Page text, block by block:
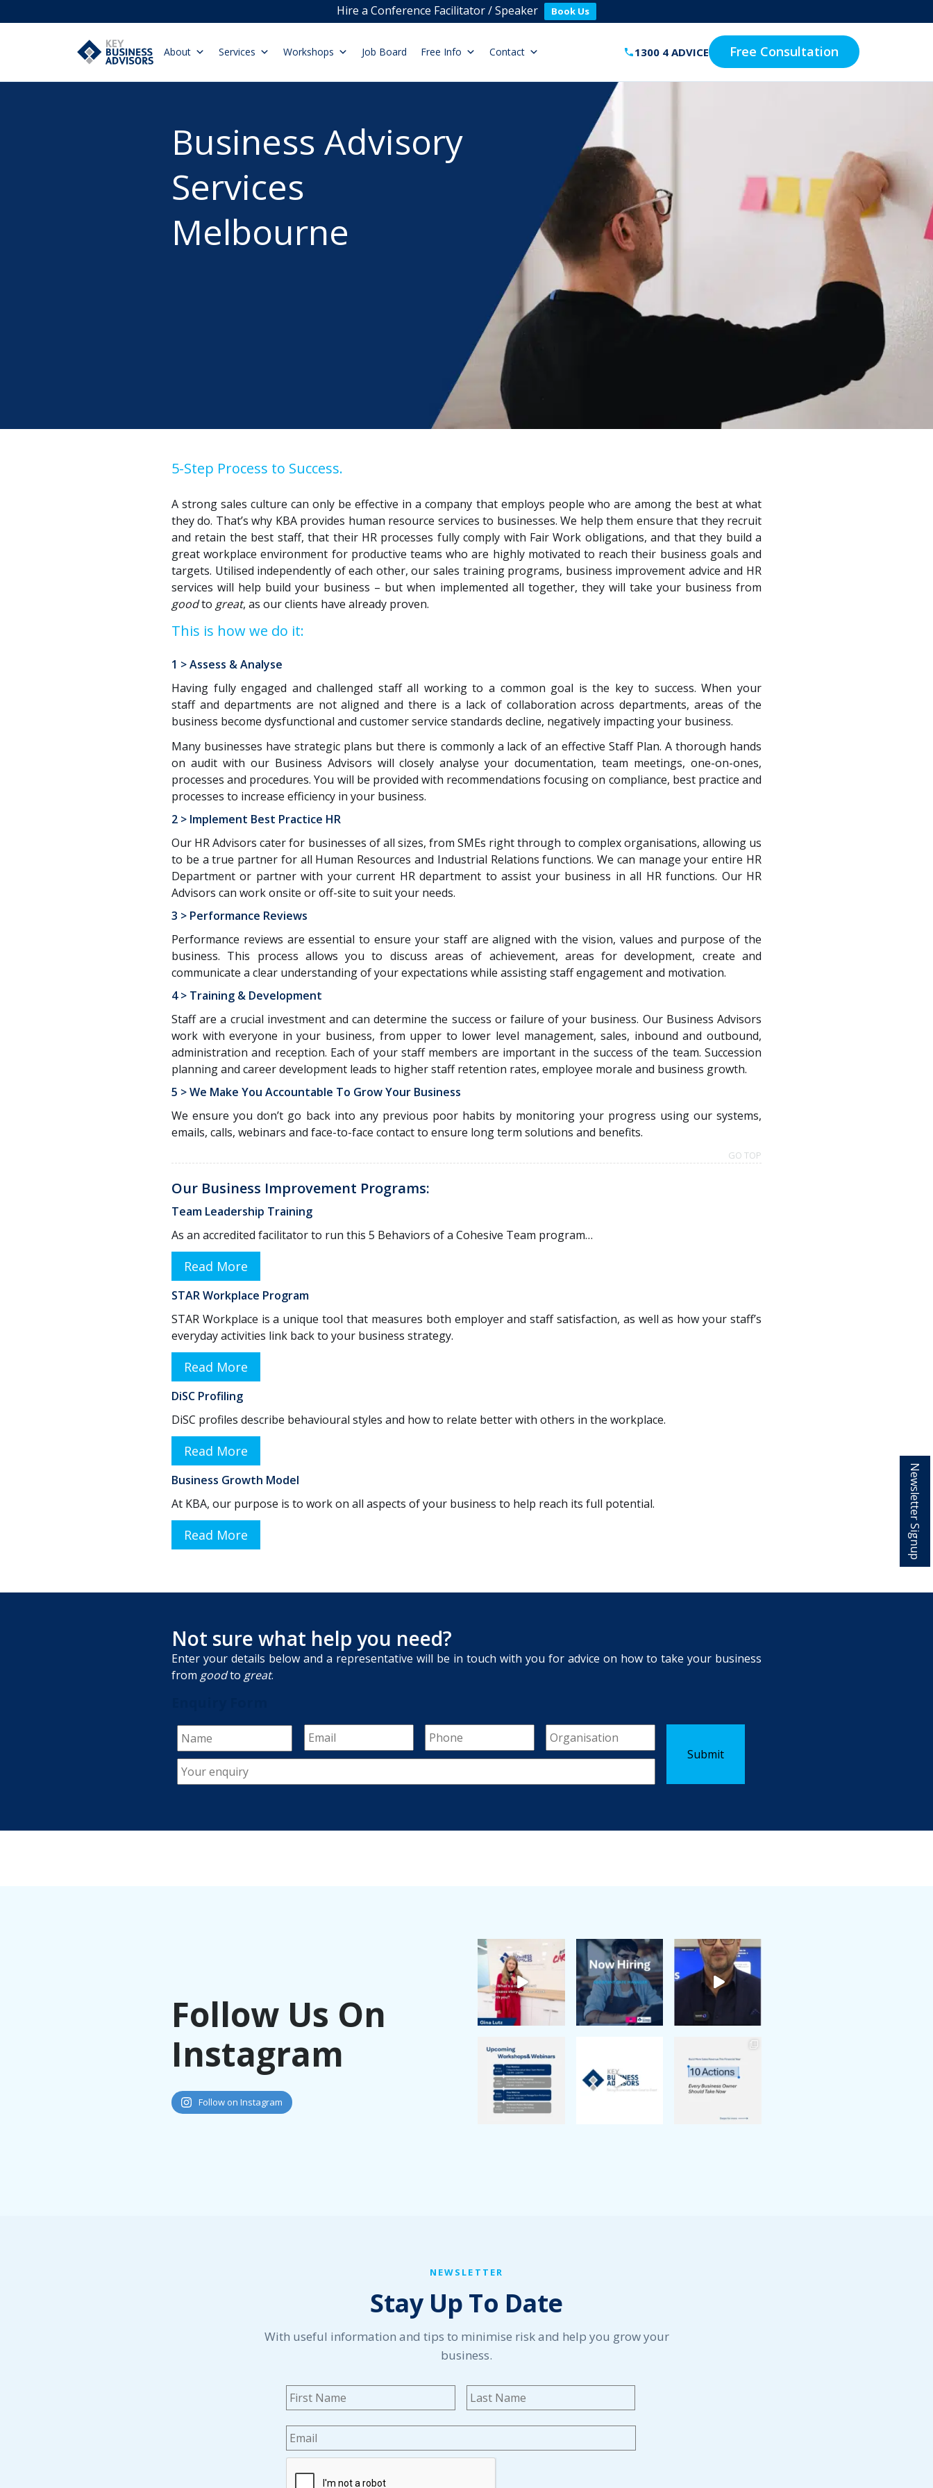
Hire a Conference Facilitator / Speaker Book Us
About Services Workshops Job Board Free Info Contact 1300 4 ADVICE Free Consultation
Business Advisory
Services
Melbourne
5-Step Process to Success.
A strong sales culture can only be effective in a company that employs people who are among the best at what
they do. That’s why KBA provides human resource services to businesses.We help them ensure that they recruit
and retain the best staff, that their HR processes fully comply with Fair Work obligations, and that they build a
great workplace environment for productive teams who are highly motivated to reach their business goals and
targets. Utilised independently of each other, our sales training programs, business improvement advice and HR
services will help build your business – but when implemented all together, they will take your business from
goodto great, as our clients have already proven.
This is how we do it:
1 > Assess & Analyse
Having fully engaged and challenged staff all working to a common goal is the key to success. When your
staff and departments are not aligned and there is a lack of collaboration across departments, areas of the
business become dysfunctional and customer service standards decline, negatively impacting your business.
Many businesses have strategic plans but there is commonly a lack of an effective Staff Plan. A thorough hands
on audit with our Business Advisors will closely analyse your documentation, team meetings, one-on-ones,
processes and procedures. You will be provided with recommendations focusing on compliance, best practice and
processes to increase efficiency in your business.
2 > Implement Best Practice HR
Our HR Advisors cater for businesses of all sizes, from SMEs right through to complex organisations, allowing us
to be a true partner for all Human Resources and Industrial Relations functions. We can manage your entire HR
Department or partner with your current HR department to assist your business in all HR functions. Our HR
Advisors can work onsite or off-site to suit your needs.
3 > Performance Reviews
Performance reviews are essential to ensure your staff are aligned with the vision, values and purpose of the
business. This process allows you to discuss areas of achievement, areas for development, create and
communicate a clear understanding of your expectations while assisting staff engagement and motivation.
4 > Training & Development
Staff are a crucial investment and can determine the success or failure of your business. Our Business Advisors
work with everyone in your business, from upper to lower level management, sales, inbound and outbound,
administration and reception. Each of your staff members are important in the success of the team. Succession
planning and career development leads to higher staff retention rates, employee morale and business growth.
5 > We Make You Accountable To Grow Your Business
We ensure you don’t go back into any previous poor habits by monitoring your progress using our systems,
emails, calls, webinars and face-to-face contact to ensure long term solutions and benefits.
GO TOP
Our Business Improvement Programs:
Team Leadership Training
As an accredited facilitator to run this 5 Behaviors of a Cohesive Team program…
Read More
STAR Workplace Program
STAR Workplace is a unique tool that measures both employer and staff satisfaction, as well as how your staff’s
everyday activities link back to your business strategy.
Read More
DiSC Profiling
DiSC profiles describe behavioural styles and how to relate better with others in the workplace.
Read More
Business Growth Model
At KBA, our purpose is to work on all aspects of your business to help reach its full potential.
Read More
Not sure what help you need?
Enter your details below and a representative will be in touch with you for advice on how to take your business
from goodto great.
Follow Us On
Instagram
Follow on Instagram
NEWSLETTER
Stay Up To Date
With useful information and tips to minimise risk and help you grow your
business.
Name * First
Email *
Newsletter Signup